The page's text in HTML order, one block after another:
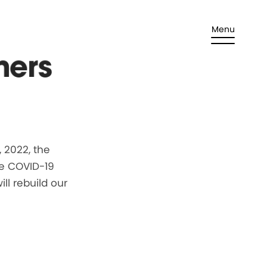
Menu
the
19
rebuild our